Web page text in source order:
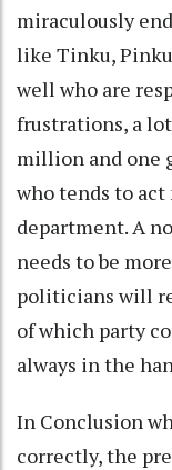
miraculously
like Tinku,
well who are
frustrations, a
million and one
who tends to
department. A
needs to be
politicians will
of which party
always in the
In Conclusion
correctly, the